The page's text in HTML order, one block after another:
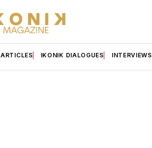
ARTICLES IKONIK DIALOGUES INTERVIEWS